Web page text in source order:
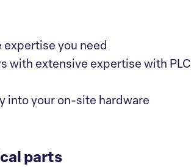
you need
with extensive expertise with PLC
into your on-site hardware
parts